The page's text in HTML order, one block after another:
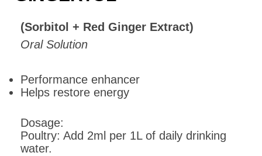
(Sorbitol + Red Ginger Extract)
Oral Solution
Performance enhancer
Helps restore energy
Dosage:
Poultry: Add 2ml per 1L of daily drinking
water.